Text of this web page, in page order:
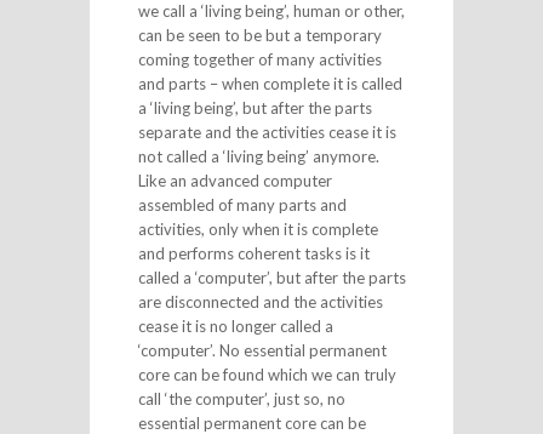
we call a ‘living being’, human or other,
can be seen to be but a temporary
coming together of many activities
and parts – when complete it is called
a ‘living being’, but after the parts
separate and the activities cease it is
not called a ‘living being’ anymore.
Like an advanced computer
assembled of many parts and
activities, only when it is complete
and performs coherent tasks is it
called a ‘computer’, but after the parts
are disconnected and the activities
cease it is no longer called a
‘computer’. No essential permanent
core can be found which we can truly
call ‘the computer’, just so, no
essential permanent core can be